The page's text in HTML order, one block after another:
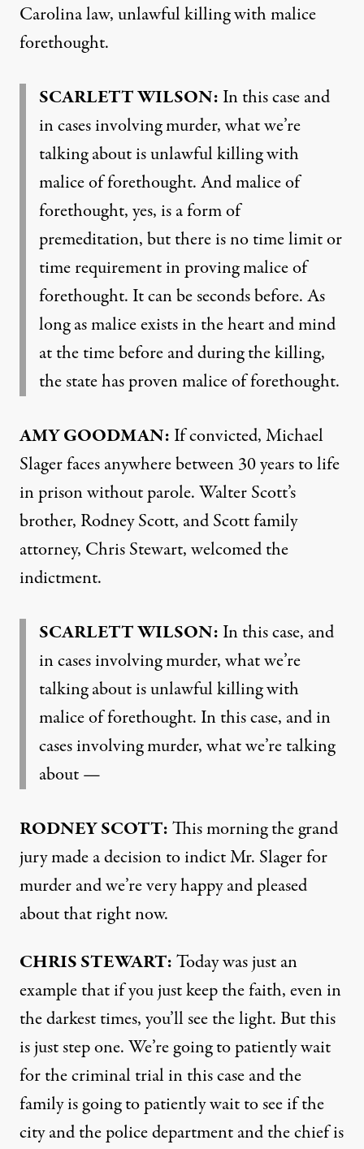
Carolina law, unlawful killing with malice
forethought.
SCARLETTWILSON: In this case and
in cases involving murder, what we’re
talking about is unlawful killing with
malice of forethought. And malice of
forethought, yes, is a form of
premeditation, but there is no time limit or
time requirement in proving malice of
forethought. It can be seconds before. As
long as malice exists in the heart and mind
at the time before and during the killing,
the state has proven malice of forethought.
AMYGOODMAN: If convicted, Michael
Slager faces anywhere between 30 years to life
in prison without parole. Walter Scott’s
brother, Rodney Scott, and Scott family
attorney, Chris Stewart, welcomed the
indictment.
SCARLETTWILSON: In this case, and
in cases involving murder, what we’re
talking about is unlawful killing with
malice of forethought. In this case, and in
cases involving murder, what we’re talking
about —
RODNEYSCOTT:This morning the grand
jury made a decision to indict Mr. Slager for
murder and we’re very happy and pleased
about that right now.
CHRISSTEWART:Today was just an
example that if you just keep the faith, even in
the darkest times, you’ll see the light. But this
is just step one. We’re going to patiently wait
for the criminal trial in this case and the
family is going to patiently wait to see if the
city and the police department and the chief is